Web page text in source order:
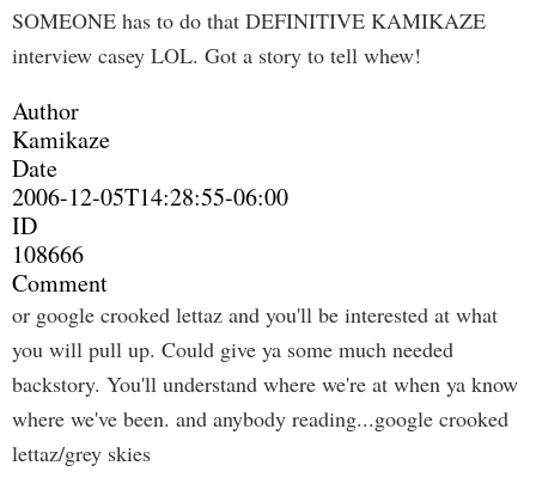
SOMEONE has to do that DEFINITIVE KAMIKAZE
interview casey LOL. Got a story to tell whew!
Author
Kamikaze
Date
2006-12-05T14:28:55-06:00
ID
108666
Comment
or google crooked lettaz and you'll be interested at what
you will pull up. Could give ya some much needed
backstory. You'll understand where we're at when ya know
where we've been. and anybody reading...google crooked
lettaz/grey skies